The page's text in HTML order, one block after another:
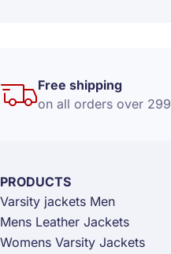
Free shipping
on all orders over
PRODUCTS
Varsity jackets Men
Mens Leather Jackets
Womens Varsity Jackets